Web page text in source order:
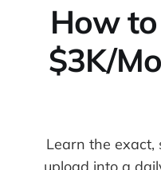
How
$3K/
Learn the exact,
upload into a